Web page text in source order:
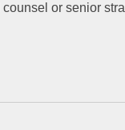
or senior